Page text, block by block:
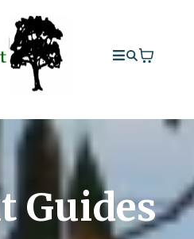
Guides